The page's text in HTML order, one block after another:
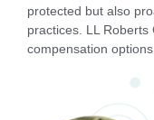
protected but also
practices. LL Roberts
compensation